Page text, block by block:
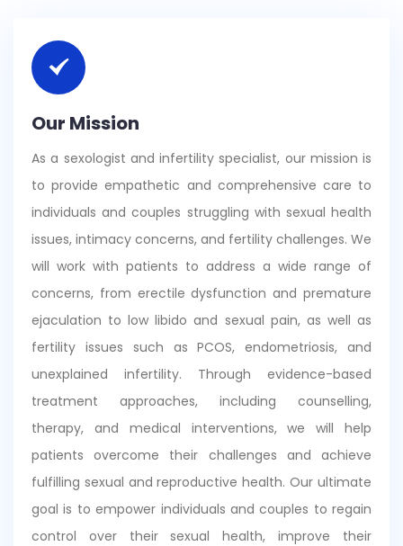
Our Mission
As a sexologist and infertility specialist, our mission is
to provide empathetic and comprehensive care to
individuals and couples struggling with sexual health
issues, intimacy concerns, and fertility challenges. We
will work with patients to address a wide range of
concerns, from erectile dysfunction and premature
ejaculation to low libido and sexual pain, as well as
fertility issues such as PCOS, endometriosis, and
unexplained infertility. Through evidence-based
treatment approaches, including counselling,
therapy, and medical interventions, we will help
patients overcome their challenges and achieve
fulfilling sexual and reproductive health. Our ultimate
goal is to empower individuals and couples to regain
control over their sexual health, improve their